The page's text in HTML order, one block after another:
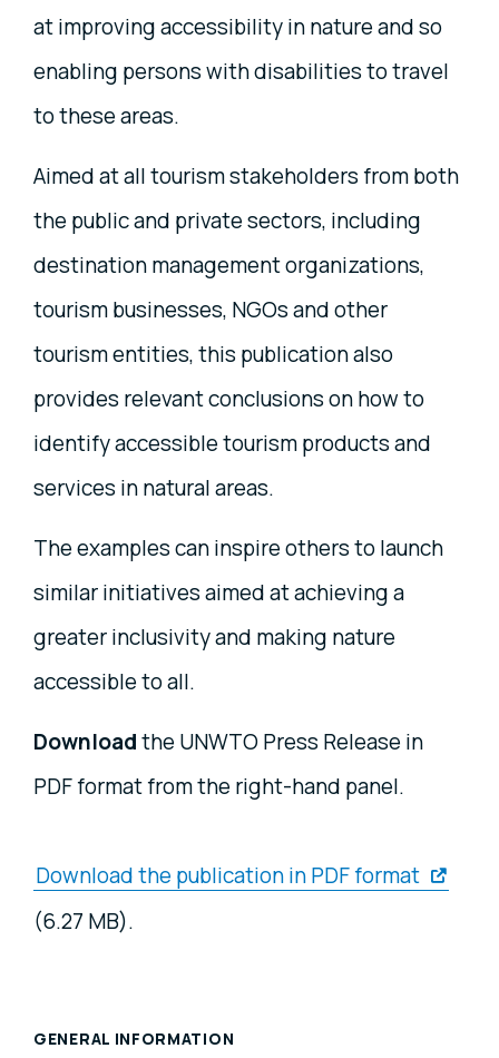
at improving accessibility in nature and so
enabling persons with disabilities to travel
to these areas.
Aimed at all tourism stakeholders from both
the public and private sectors, including
destination management organizations,
tourism businesses, NGOs and other
tourism entities, this publication also
provides relevant conclusions on how to
identify accessible tourism products and
services in natural areas.
The examples can inspire others to launch
similar initiatives aimed at achieving a
greater inclusivity and making nature
accessible to all.
Downloadthe UNWTO Press Release in
PDF format from the right-hand panel.
Download the publication in PDF format
(6.27 MB).
GENERAL INFORMATION